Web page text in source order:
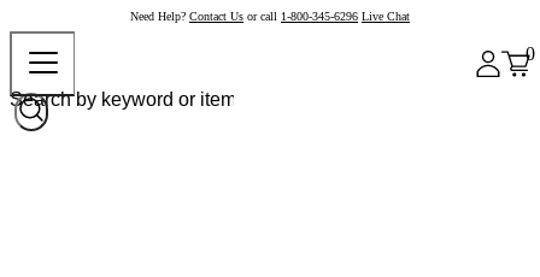
Need Help? Contact Us or call 1-800-345-6296 Live Chat
0